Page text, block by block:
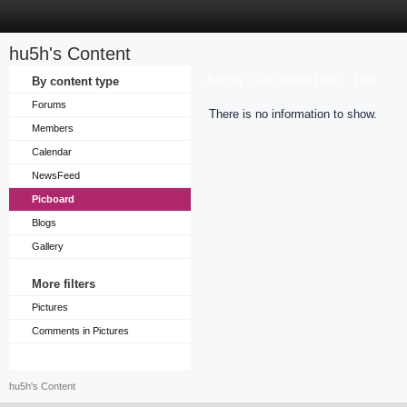
hu5h's Content
By content type
Forums
Members
Calendar
NewsFeed
Picboard
Blogs
Gallery
More filters
Pictures
Comments in Pictures
There is no information to show.
hu5h's Content